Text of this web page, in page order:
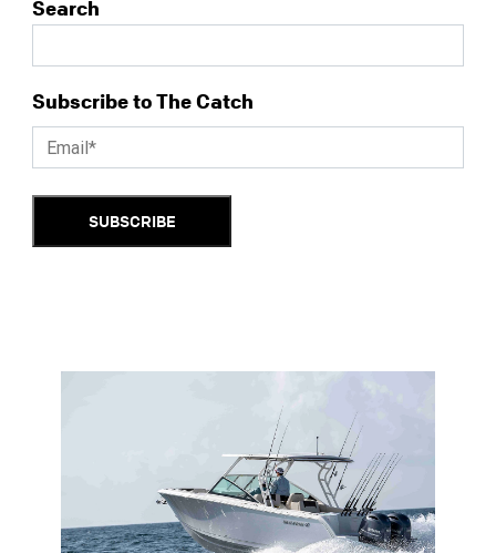
Search
Subscribe to The Catch
SUBSCRIBE